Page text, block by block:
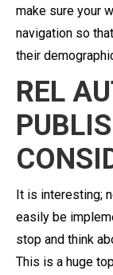
make sure your
navigation so
their
REL
It is interesting;
easily be
stop and think
This is a huge